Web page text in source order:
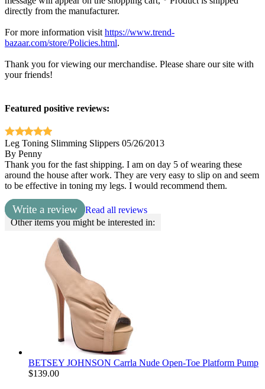
directly from the manufacturer.
For more information visit https://www.trend-
bazaar.com/store/Policies.html.
Thank you for viewing our merchandise. Please share our site with
your friends!
Featured positive reviews:
Leg Toning Slimming Slippers 05/26/2013
By Penny
Thank you for the fast shipping. I am on day 5 of wearing these
around the house after work. They are very easy to slip on and seem
to be effective in toning my legs. I would recommend them.
Write a review
Read all reviews
Other items you might be interested in:
BETSEY JOHNSON Carrla Nude Open-Toe Platform Pump
$139.00